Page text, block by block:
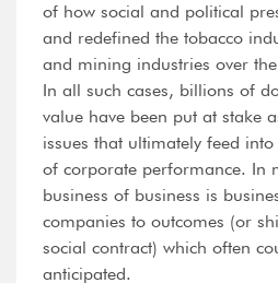
of how social and political
and redefined the tobacco
and mining industries over
In all such cases, billions of
value have been put at stake
issues that ultimately feed
of corporate performance. In
business of business is
companies to outcomes (or
social contract) which often
anticipated.